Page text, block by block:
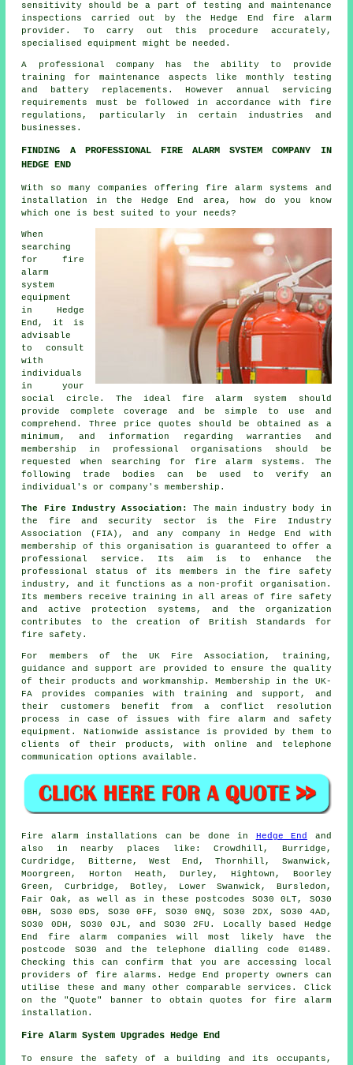
sensitivity should be a part of testing and maintenance
inspections carried out by the Hedge Endfire alarm
provider . To carry out this procedure accurately,
specialised equipment might be needed.
A professional company has the ability to provide
training for maintenance aspects like monthly testing
and battery replacements. However annual servicing
requirements must be followed in accordance with fire
regulations , particularly in certain industries and
businesses.
FINDING A PROFESSIONAL FIRE ALARM SYSTEM COMPANY IN
HEDGE END
With so many companies offering fire alarm systems and
installation in the Hedge End area, how do you know
which one is best suited to your needs?
When
searching
for fire
alarm
system
equipment
in Hedge
End, it is
advisable
to consult
with
individuals
in your
social circle. The ideal fire alarm system should
provide complete coverage and be simple to use and
comprehend. Three price quotes should be obtained as a
minimum, and information regarding warranties and
membership in professional organisations should be
requested when searching for fire alarm systems. The
following trade bodies can be used to verify an
individual's or company's membership.
The Fire Industry Association:
The main industry body in
the fire and security sector is the Fire Industry
Association (FIA), and any company in Hedge End with
membership of this organisation is guaranteed to offer a
professional service. Its aim is to enhance the
professional status of its members in the fire safety
industry, and it functions as a non-profit organisation.
Its members receive training in all areas of fire safety
and active protection systems, and the organization
contributes to the creation of British Standards for
fire safety.
For members of the UK Fire Association, training,
guidance and support are provided to ensure the quality
of their products and workmanship. Membership in the UK-
FA provides companies with training and support, and
their customers benefit from a conflict resolution
process in case of issues with fire alarm and
safety
equipment . Nationwide assistance is provided by them to
clients of their products, with online and telephone
communication options available.
Fire alarm installations can be done in Hedge End
and
also in nearby places like: Crowdhill, Burridge,
Curdridge, Bitterne, West End, Thornhill, Swanwick,
Moorgreen, Horton Heath, Durley, Hightown, Boorley
Green, Curbridge, Botley, Lower Swanwick, Bursledon,
Fair Oak, as well as in these postcodes SO30 0LT, SO30
0BH, SO30 0DS, SO30 0FF, SO30 0NQ, SO30 2DX, SO30 4AD,
SO30 0DH, SO30 0JL, and SO30 2FU. Locally based Hedge
End fire alarm companies will most likely have the
postcode SO30 and the telephone dialling code 01489.
Checking this can confirm that you are accessing local
providers of fire alarms . Hedge End property owners can
utilise these and many other comparable services. Click
on the "Quote" banner to obtain quotes for fire alarm
installation.
Fire Alarm System Upgrades Hedge End
To ensure the safety of a building and its occupants,